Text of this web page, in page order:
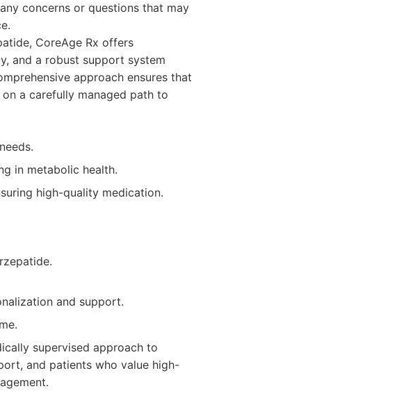
concerns or questions that may
CoreAge Rx offers
and a robust support system
approach ensures that
a carefully managed path to
in metabolic health.
high-quality medication.
and support.
supervised approach to
and patients who value high-